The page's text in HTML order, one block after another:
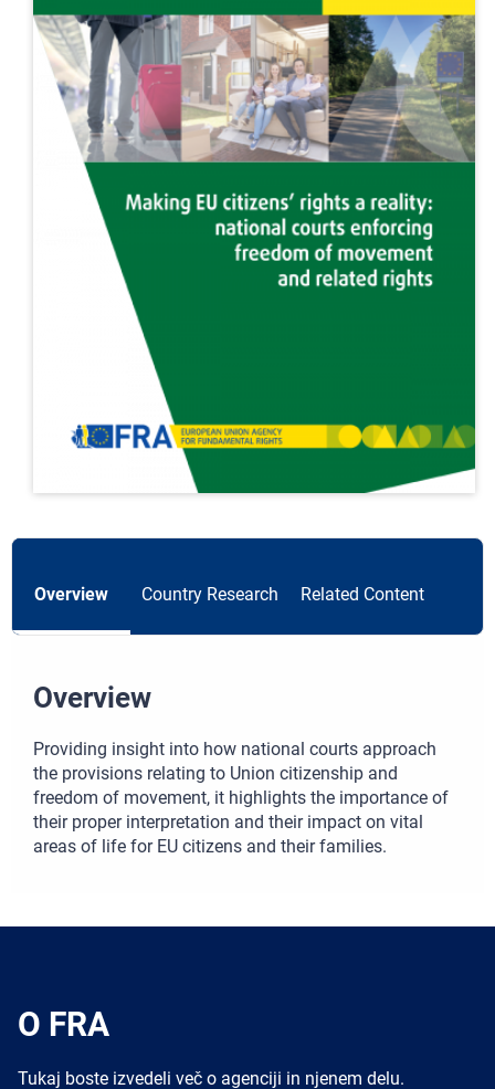
Overview Country Research Related Content
Overview
Providing insight into how national courts approach
the provisions relating to Union citizenship and
freedom of movement, it highlights the importance of
their proper interpretation and their impact on vital
areas of life for EU citizens and their families.
O FRA
Tukaj boste izvedeli več o agenciji in njenem delu.